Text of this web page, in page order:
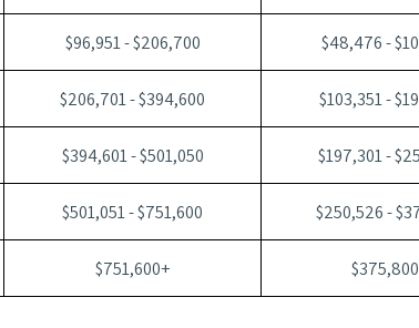
$96,951 - $206,700 $48,476 -
$206,701 - $394,600 $103,351 -
$394,601 - $501,050 $197,301 -
$501,051 - $751,600 $250,526 -
$751,600+